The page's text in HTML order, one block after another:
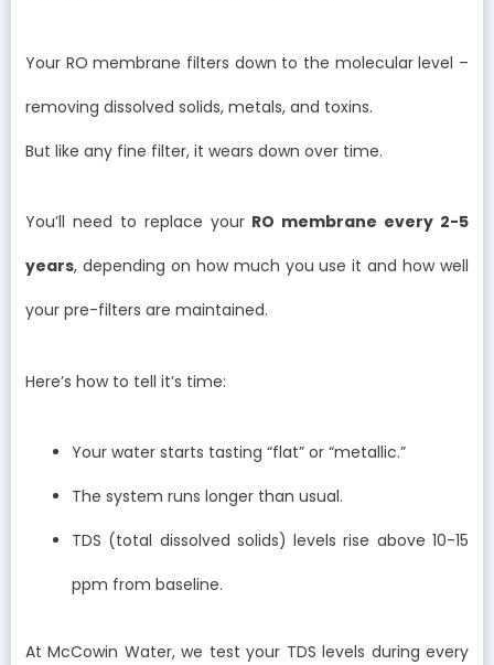
Your RO membrane filters down to the molecular level –
removing dissolved solids, metals, and toxins.
But like any fine filter, it wears down over time.
You’ll need to replace your RO membrane every 2-5
years, depending on how much you use it and how well
your pre-filters are maintained.
Here’s how to tell it’s time:
Your water starts tasting “flat” or “metallic.”
The system runs longer than usual.
TDS (total dissolved solids) levels rise above 10-15
ppm from baseline.
At McCowin Water, we test your TDS levels during every